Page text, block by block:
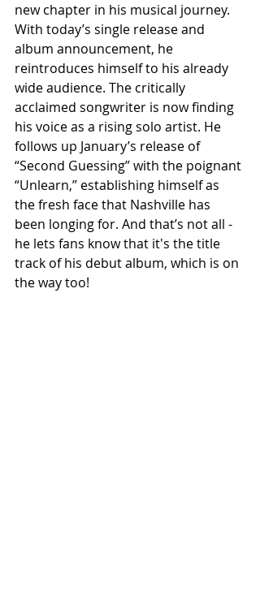
new chapter in his musical journey.
With today’s single release and
album announcement, he
reintroduces himself to his already
wide audience. The critically
acclaimed songwriter is now finding
his voice as a rising solo artist. He
follows up January’s release of
“Second Guessing” with the poignant
“Unlearn,” establishing himself as
the fresh face that Nashville has
been longing for. And that’s not all -
he lets fans know that it's the title
track of his debut album, which is on
the way too!